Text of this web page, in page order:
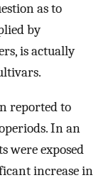
as to
by
is actually
reported to
In an
were exposed
increase in